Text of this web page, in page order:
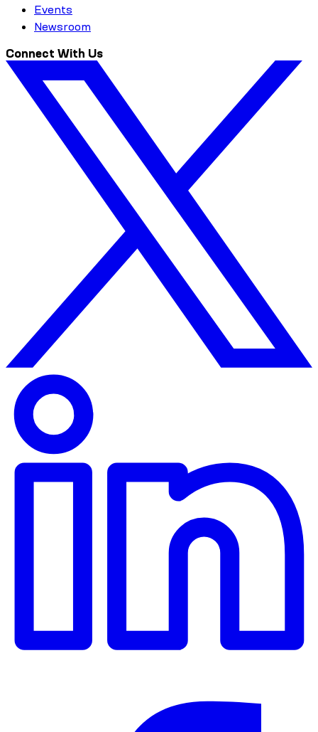
Events
Newsroom
Connect With Us